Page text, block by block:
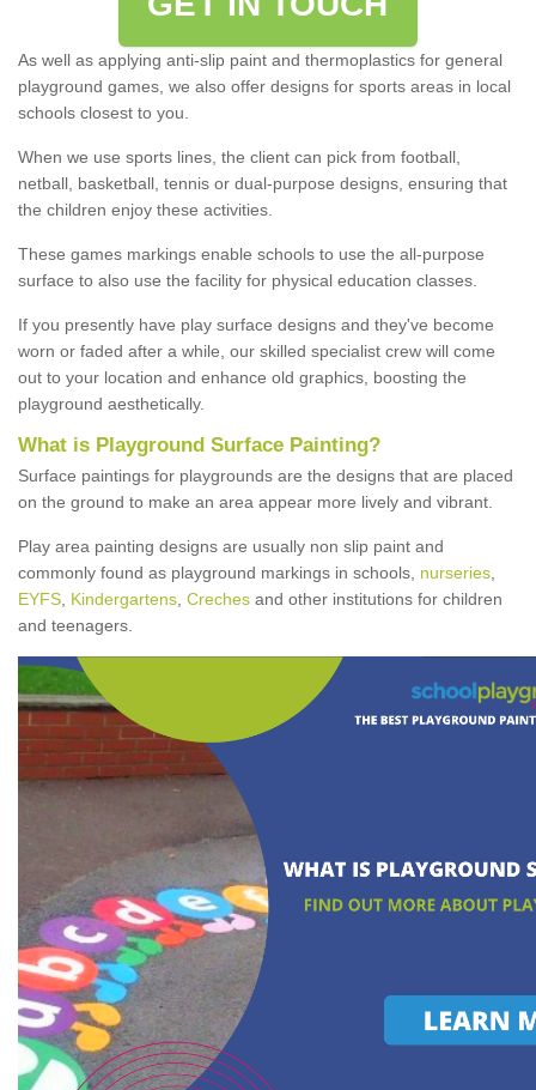
As well as applying anti-slip paint and thermoplastics for general
playground games, we also offer designs for sports areas in local
schools closest to you.
When we use sports lines, the client can pick from football,
netball, basketball, tennis or dual-purpose designs, ensuring that
the children enjoy these activities.
These games markings enable schools to use the all-purpose
surface to also use the facility for physical education classes.
If you presently have play surface designs and they've become
worn or faded after a while, our skilled specialist crew will come
out to your location and enhance old graphics, boosting the
playground aesthetically.
What is Playground Surface Painting?
Surface paintings for playgrounds are the designs that are placed
on the ground to make an area appear more lively and vibrant.
Play area painting designs are usually non slip paint and
commonly found as playground markings in schools, nurseries
EYFS Kindergartens Creches and other institutions for children
and teenagers.